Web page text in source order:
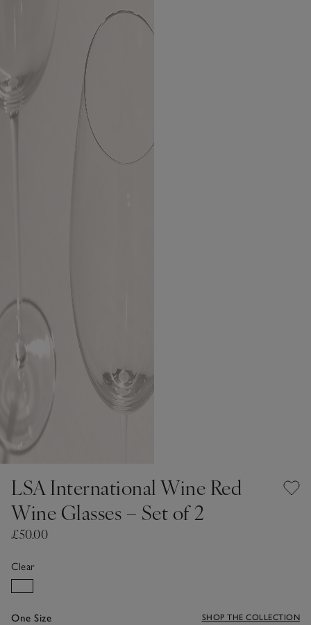
LSA International Wine Red
Wine Glasses – Set of 2
£50.00
Clear
One Size SHOP THE COLLECTION